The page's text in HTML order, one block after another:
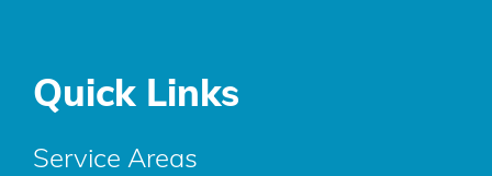
Quick Links
Service Areas